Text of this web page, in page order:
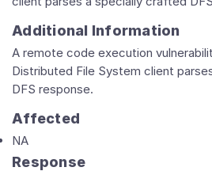
Additional Information
A remote code execution
Distributed File System client
DFS response.
Affected
NA
Response